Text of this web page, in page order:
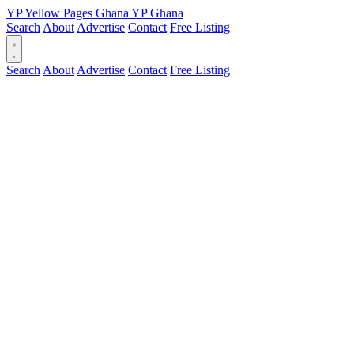
YPYellow Pages Ghana YPGhana
Search About Advertise Contact Free Listing
Search About Advertise Contact Free Listing